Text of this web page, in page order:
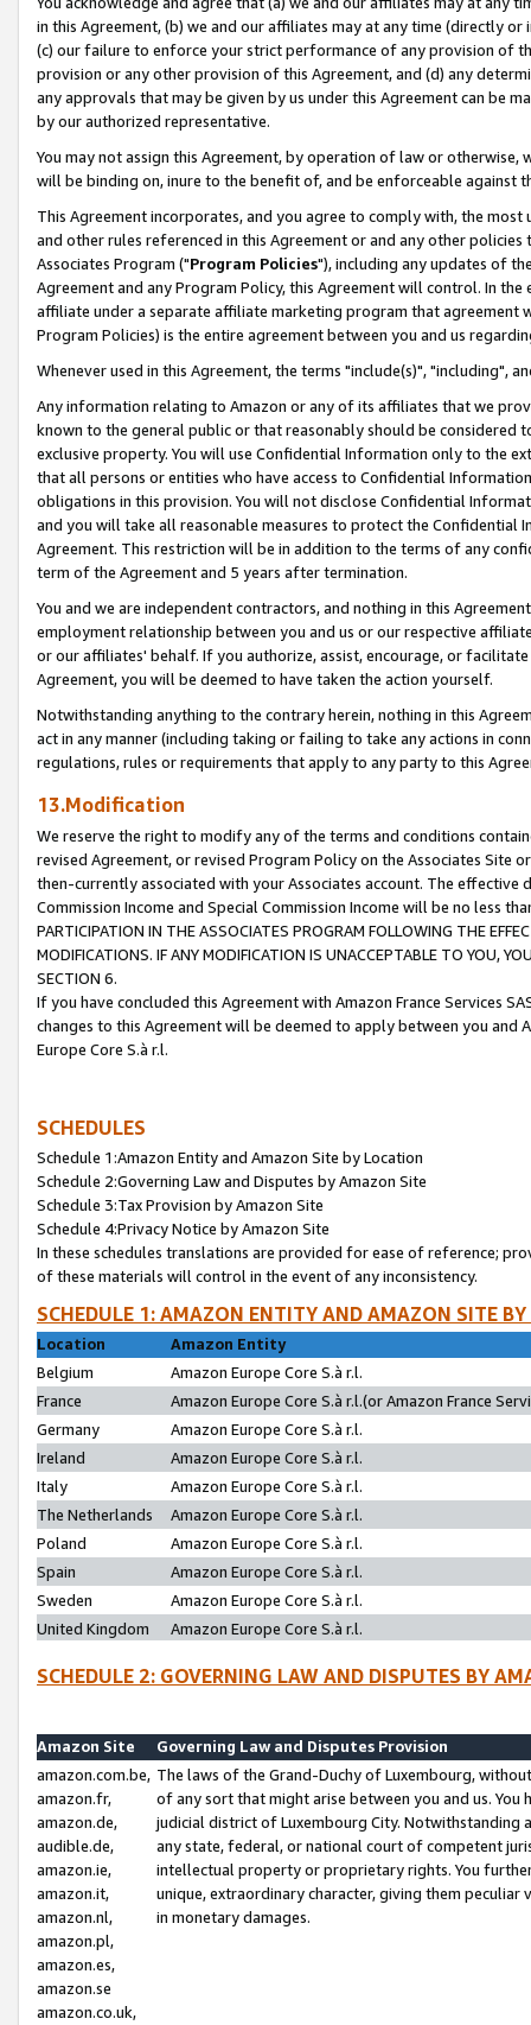
in this Agreement, (b) we and our affiliates may at any time (directly
(c) our failure to enforce your strict performance of any provision of
provision or any other provision of this Agreement, and (d) any
any approvals that may be given by us under this Agreement can be
by our authorized representative.
You may not assign this Agreement, by operation of law or
will be binding on, inure to the benefit of, and be enforceable against
This Agreement incorporates, and you agree to comply with, the
and other rules referenced in this Agreement or and any other
Associates Program ("Program Policies"), including any updates of
Agreement and any Program Policy, this Agreement will control. In
affiliate under a separate affiliate marketing program that agreement
Program Policies) is the entire agreement between you and us
Whenever used in this Agreement, the terms "include(s)", "including",
Any information relating to Amazon or any of its affiliates that we
known to the general public or that reasonably should be considered
exclusive property. You will use Confidential Information only to the
that all persons or entities who have access to Confidential
obligations in this provision. You will not disclose Confidential
and you will take all reasonable measures to protect the Confidential
Agreement. This restriction will be in addition to the terms of any
term of the Agreement and 5 years after termination.
You and we are independent contractors, and nothing in this
employment relationship between you and us or our respective
or our affiliates' behalf. If you authorize, assist, encourage, or
Agreement, you will be deemed to have taken the action yourself.
Notwithstanding anything to the contrary herein, nothing in this
act in any manner (including taking or failing to take any actions in
regulations, rules or requirements that apply to any party to this
13.Modification
We reserve the right to modify any of the terms and conditions
revised Agreement, or revised Program Policy on the Associates
then-currently associated with your Associates account. The
Commission Income and Special Commission Income will be no less
PARTICIPATION IN THE ASSOCIATES PROGRAM FOLLOWING THE
MODIFICATIONS. IF ANY MODIFICATION IS UNACCEPTABLE TO YOU,
SECTION 6.
If you have concluded this Agreement with Amazon France Services
changes to this Agreement will be deemed to apply between you and
Europe Core S.à r.l.
SCHEDULES
Schedule 1:Amazon Entity and Amazon Site by Location
Schedule 2:Governing Law and Disputes by Amazon Site
Schedule 3:Tax Provision by Amazon Site
Schedule 4:Privacy Notice by Amazon Site
In these schedules translations are provided for ease of reference;
of these materials will control in the event of any inconsistency.
SCHEDULE 1: AMAZON ENTITY AND AMAZON SITE
Location
Amazon Entity
Belgium
Amazon Europe Core S.à r.l.
France
Amazon Europe Core S.à r.l.(or Amazon France
Germany
Amazon Europe Core S.à r.l.
Ireland
Amazon Europe Core S.à r.l.
Italy
Amazon Europe Core S.à r.l.
The Netherlands
Amazon Europe Core S.à r.l.
Poland
Amazon Europe Core S.à r.l.
Spain
Amazon Europe Core S.à r.l.
Sweden
Amazon Europe Core S.à r.l.
United Kingdom
Amazon Europe Core S.à r.l.
SCHEDULE 2: GOVERNING LAW AND DISPUTES BY
Amazon Site
Governing Law and Disputes Provision
amazon.com.be,
amazon.fr,
amazon.de,
audible.de,
amazon.ie,
amazon.it,
amazon.nl,
amazon.pl,
amazon.es,
amazon.se
amazon.co.uk,
The laws of the Grand-Duchy of Luxembourg,
of any sort that might arise between you and us.
judicial district of Luxembourg City. Notwithstanding
any state, federal, or national court of competent
intellectual property or proprietary rights. You
unique, extraordinary character, giving them
in monetary damages.